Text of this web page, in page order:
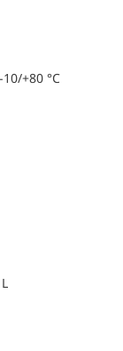
+80 °C